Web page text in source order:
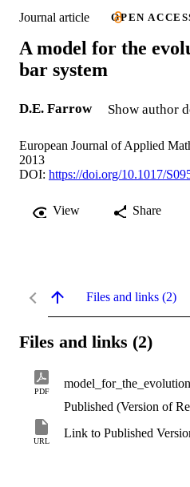
Journal article OPEN
A model for the
bar system
D.E. Farrow Show author
European Journal of Applied
2013
DOI: https://doi.org/10.1017/
View Share
Files and links (2)
Files and links (2)
PDF
Published (Version of
URL